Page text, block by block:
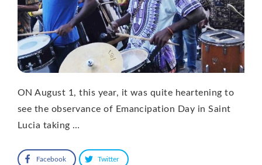
ON August 1, this year, it was quite heartening to
see the observance of Emancipation Day in Saint
Lucia taking …
Facebook Twitter